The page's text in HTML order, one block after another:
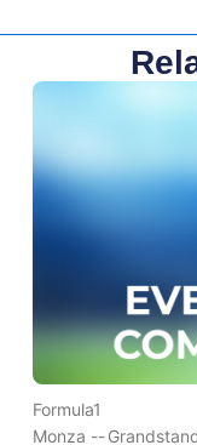
Formula1
Monza --